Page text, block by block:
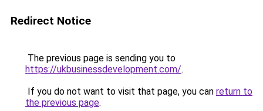
Redirect Notice
The previous page is sending you to
https://ukbusinessdevelopment.com/.
If you do not want to visit that page, you can return to
the previous page.